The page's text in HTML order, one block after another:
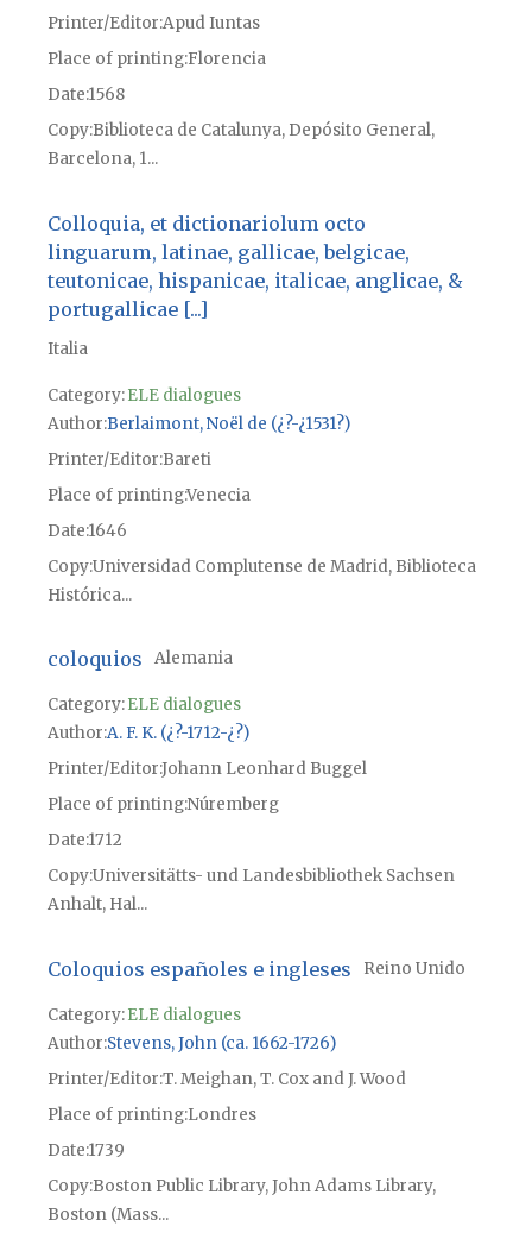
Printer/Editor Apud Iuntas
Place of printingFlorencia
Date1568
CopyBiblioteca de Catalunya, Depósito General,
Barcelona, 1...
Colloquia, et dictionariolum octo
linguarum, latinae, gallicae, belgicae,
teutonicae, hispanicae, italicae, anglicae, &
portugallicae [...]
Italia
Category:ELE dialogues
Author Berlaimont, Noël de (¿?-¿1531?)
Printer/Editor Bareti
Place of printingVenecia
Date1646
CopyUniversidad Complutense de Madrid, Biblioteca
Histórica...
coloquios Alemania
Category:ELE dialogues
Author A. F. K. (¿?-1712-¿?)
Printer/EditorJohann Leonhard Buggel
Place of printingNúremberg
Date1712
CopyUniversitätts- und Landesbibliothek Sachsen
Anhalt, Hal...
Coloquios españoles e ingleses Reino Unido
Category:ELE dialogues
Author Stevens, John (ca. 1662-1726)
Printer/Editor T. Meighan, T. Cox and J. Wood
Place of printingLondres
Date1739
CopyBoston Public Library, John Adams Library,
Boston (Mass...